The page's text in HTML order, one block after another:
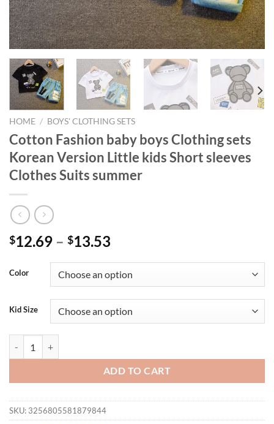
HOME / BOYS' CLOTHING SETS
Cotton Fashion baby boys Clothing sets
Korean Version Little kids Short sleeves
Clothes Suits summer
$12.69 – $13.53
Color
Kid Size
ADD TO CART
SKU: 3256805581879844